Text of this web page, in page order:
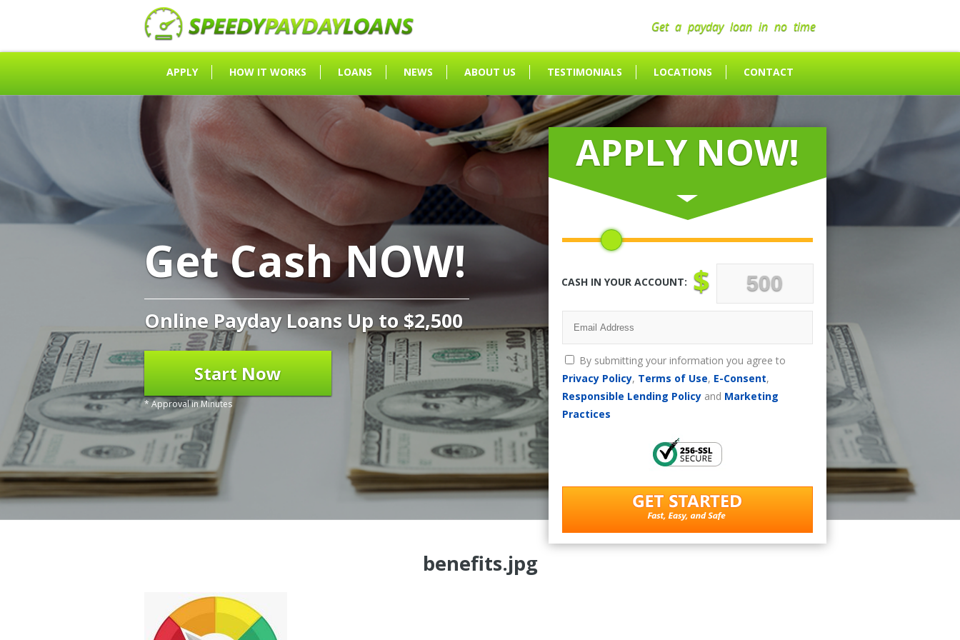
Get a payday loan in no time
APPLY HOW IT WORKS LOANS NEWS ABOUT US TESTIMONIALS LOCATIONS CONTACT
Get Cash NOW!
Online Payday Loans Up to $2,500
Start Now
* Approval in Minutes
APPLY NOW!
CASH IN YOUR ACCOUNT: $
By submitting your information you agree to
Privacy Policy, Terms of Use, E-Consent,
Responsible Lending Policy and Marketing
Practices
benefits.jpg